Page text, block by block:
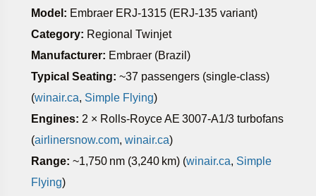
Model: Embraer ERJ‑1315 (ERJ‑135 variant)
Category: Regional Twinjet
Manufacturer: Embraer (Brazil)
Typical Seating: ~37 passengers (single-class)
(winair.ca, Simple Flying)
Engines: 2 × Rolls‑Royce AE 3007‑A1/3 turbofans
(airlinersnow.com, winair.ca)
Range: ~1,750 nm (3,240 km) (winair.ca, Simple
Flying)